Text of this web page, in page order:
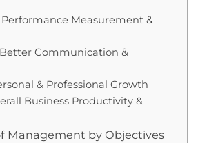
Measurement &
Communication &
& Professional Growth
Business Productivity &
Management by Objectives